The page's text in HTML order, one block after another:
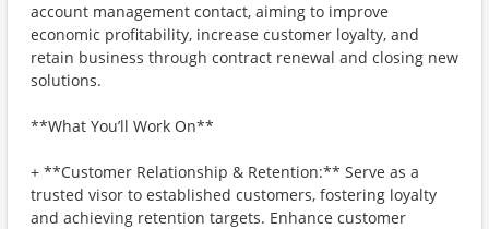
account management contact, aiming to improve
economic profitability, increase customer loyalty, and
retain business through contract renewal and closing new
solutions.
**What You’ll Work On**
+ **Customer Relationship & Retention:** Serve as a
trusted visor to established customers, fostering loyalty
and achieving retention targets. Enhance customer